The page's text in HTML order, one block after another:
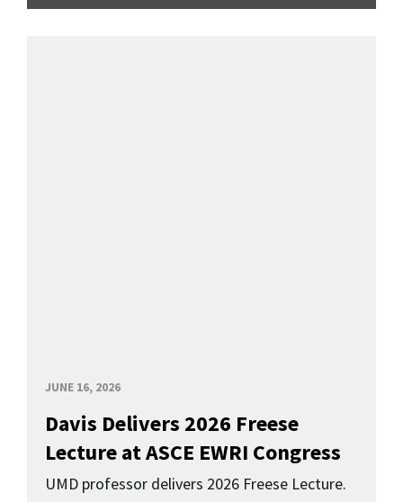
JUNE 16, 2026
Davis Delivers 2026 Freese
Lecture at ASCE EWRI Congress
UMD professor delivers 2026 Freese Lecture.